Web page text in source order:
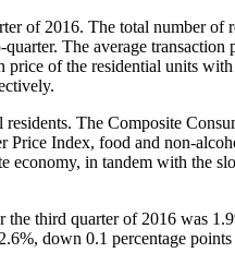
2016. The total number of
The average
of the residential units
The Composite
Index, food and non-
economy, in tandem with the
third quarter of 2016 was
down 0.1 percentage